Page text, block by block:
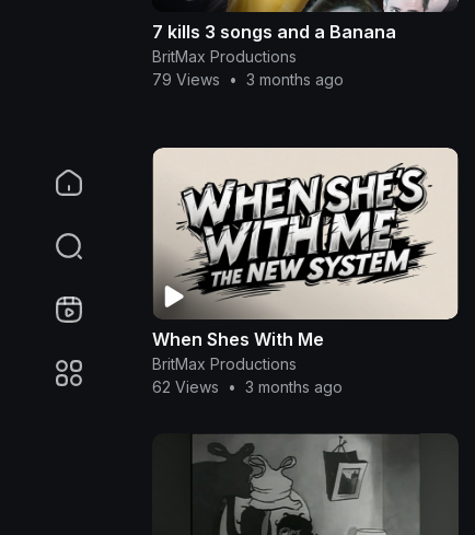
7 kills 3 songs and a Banana
BritMax Productions
79 Views
• 3 months ago
When Shes With Me
BritMax Productions
62 Views
• 3 months ago